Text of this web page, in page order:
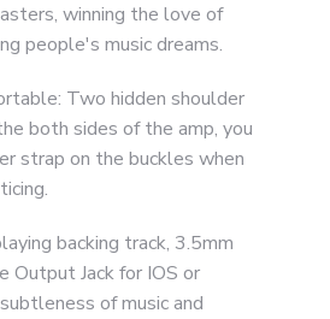
winning the love of
people's music dreams.
Two hidden shoulder
both sides of the amp, you
strap on the buckles when
backing track, 3.5mm
Output Jack for IOS or
of music and